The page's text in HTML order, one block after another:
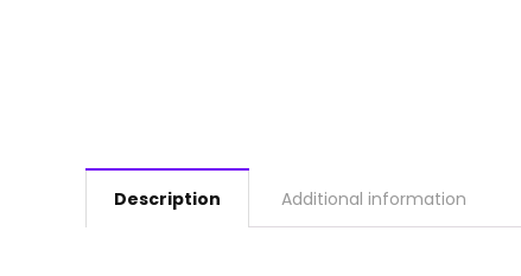
Description Additional information